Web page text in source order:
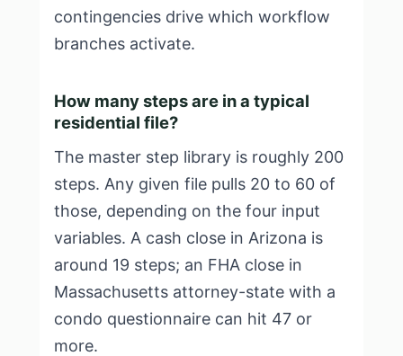
contingencies drive which workflow
branches activate.
How many steps are in a typical
residential file?
The master step library is roughly 200
steps. Any given file pulls 20 to 60 of
those, depending on the four input
variables. A cash close in Arizona is
around 19 steps; an FHA close in
Massachusetts attorney-state with a
condo questionnaire can hit 47 or
more.